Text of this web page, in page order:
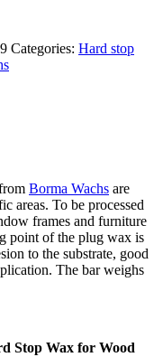
Categories: Hard stop
Borma Wachs are
areas. To be processed
frames and furniture
point of the plug wax is
to the substrate, good
The bar weighs
Stop Wax for Wood